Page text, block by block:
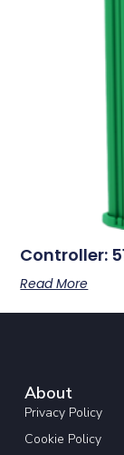
Controller:
Read More
About
Privacy Policy
Cookie Policy